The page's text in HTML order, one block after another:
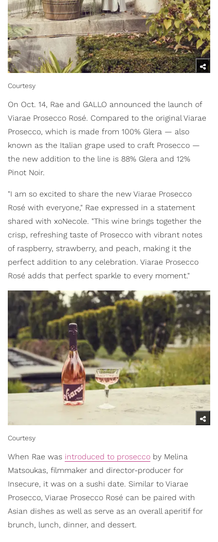
Courtesy
On Oct. 14, Rae and GALLO announced the launch of
Viarae Prosecco Rosé. Compared to the original Viarae
Prosecco, which is made from 100% Glera — also
known as the Italian grape used to craft Prosecco —
the new addition to the line is 88% Glera and 12%
Pinot Noir.
"I am so excited to share the new Viarae Prosecco
Rosé with everyone," Rae expressed in a statement
shared with xoNecole. "This wine brings together the
crisp, refreshing taste of Prosecco with vibrant notes
of raspberry, strawberry, and peach, making it the
perfect addition to any celebration. Viarae Prosecco
Rosé adds that perfect sparkle to every moment."
Courtesy
When Rae was introduced to prosecco by Melina
Matsoukas, filmmaker and director-producer for
Insecure, it was on a sushi date. Similar to Viarae
Prosecco, Viarae Prosecco Rosé can be paired with
Asian dishes as well as serve as an overall aperitif for
brunch, lunch, dinner, and dessert.